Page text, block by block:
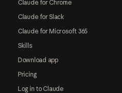
Claude for Chrome
Claude for Slack
Claude for Microsoft 365
Skills
Download app
Pricing
Log in to Claude